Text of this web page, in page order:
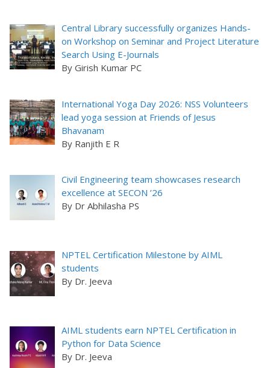
Central Library successfully organizes Hands-
on Workshop on Seminar and Project Literature
Search Using E-Journals
By Girish Kumar PC
International Yoga Day 2026: NSS Volunteers
lead yoga session at Friends of Jesus
Bhavanam
By Ranjith E R
Civil Engineering team showcases research
excellence at SECON ’26
By Dr Abhilasha PS
NPTEL Certification Milestone by AIML
students
By Dr. Jeeva
AIML students earn NPTEL Certification in
Python for Data Science
By Dr. Jeeva